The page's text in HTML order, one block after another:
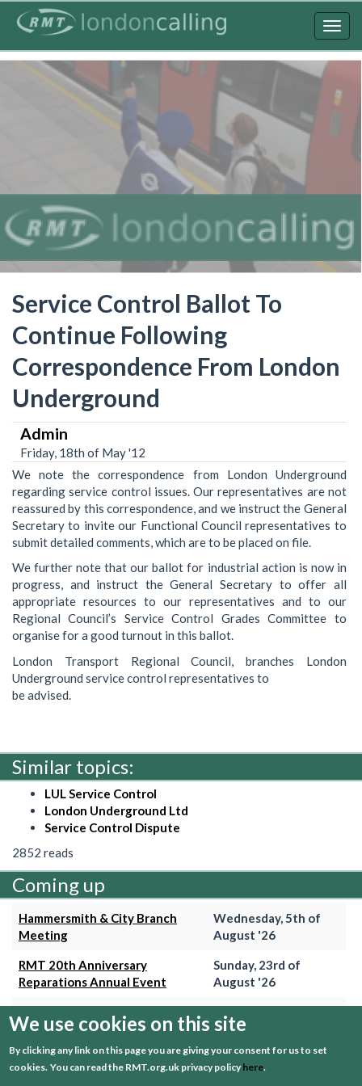
content
Service Control Ballot To
Continue Following
Correspondence From London
Underground
Admin
Friday, 18th of May '12
We note the correspondence from London Underground
regarding service control issues. Our representatives are not
reassured by this correspondence, and we instruct the General
Secretary to invite our Functional Council representatives to
submit detailed comments, which are to be placed on file.
We further note that our ballot for industrial action is now in
progress, and instruct the General Secretary to offer all
appropriate resources to our representatives and to our
Regional Council’s Service Control Grades Committee to
organise for a good turnout in this ballot.
London Transport Regional Council, branches London
Underground service control representatives to
be advised.
Similar topics:
LUL Service Control
London Underground Ltd
Service Control Dispute
2852 reads
Coming up
Hammersmith & City Branch
Meeting
Wednesday, 5th of
August '26
RMT 20th Anniversary
Reparations Annual Event
Sunday, 23rd of
August '26
August '26
Hammersmith & City Branch
Meeting
Wednesday, 2nd of
September '26
We use cookies on this site
By clicking any link on this page you are giving your consent for us to set
cookies. You can read the RMT.org.uk privacy policyhere.